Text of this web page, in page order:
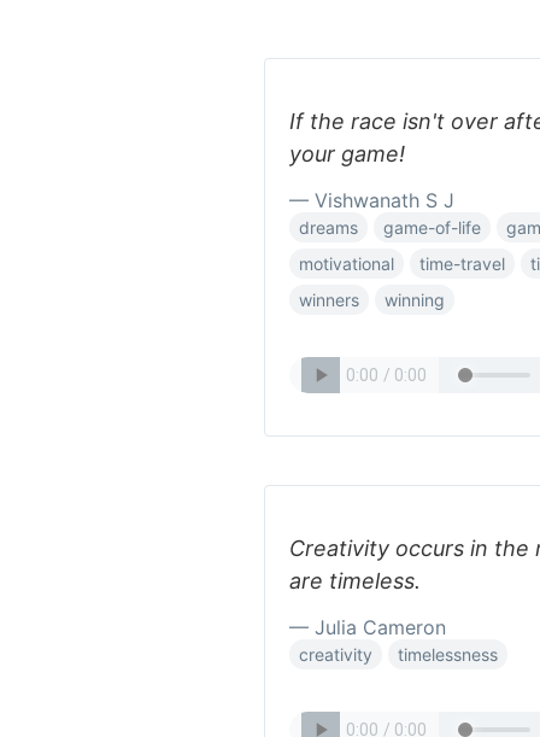
If the race isn't over
your game!
— Vishwanath S J
dreams game-of-life
motivational
time-travel
winners
winning
Creativity occurs in the
are timeless.
— Julia Cameron
creativity timelessness